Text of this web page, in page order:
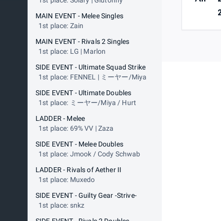
MAIN EVENT - Melee Singles
1st place: Zain
MAIN EVENT - Rivals 2 Singles
1st place: LG | Marlon
SIDE EVENT - Ultimate Squad Strike
1st place: FENNEL | ミーヤー/Miya
SIDE EVENT - Ultimate Doubles
1st place: ミーヤー/Miya / Hurt
LADDER - Melee
1st place: 69% VV | Zaza
SIDE EVENT - Melee Doubles
1st place: Jmook / Cody Schwab
LADDER - Rivals of Aether II
1st place: Muxedo
SIDE EVENT - Guilty Gear -Strive-
1st place: snkz